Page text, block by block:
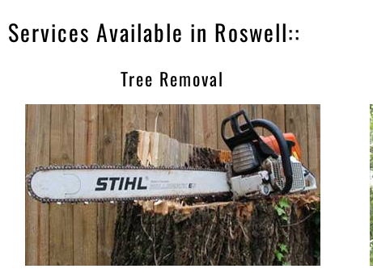
Services Available in Roswell::
Tree Removal